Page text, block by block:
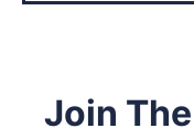
Join